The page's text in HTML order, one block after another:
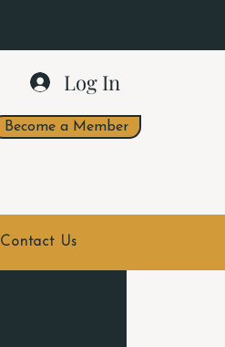
Log In
Become a Member
Contact Us